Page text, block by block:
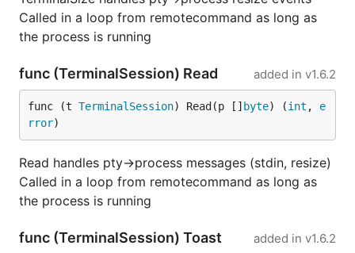
Called in a loop from remotecommand as long as
the process is running
func (TerminalSession) Read added in v1.6.2
func (t TerminalSession) Read(p [] byte) (int , e
rror)
Read handles pty->process messages (stdin, resize)
Called in a loop from remotecommand as long as
the process is running
func (TerminalSession) Toast added in v1.6.2